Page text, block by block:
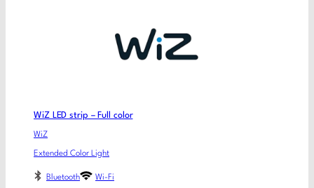
WiZ LED strip – Full color
WiZ
Extended Color Light
Bluetooth Wi-Fi